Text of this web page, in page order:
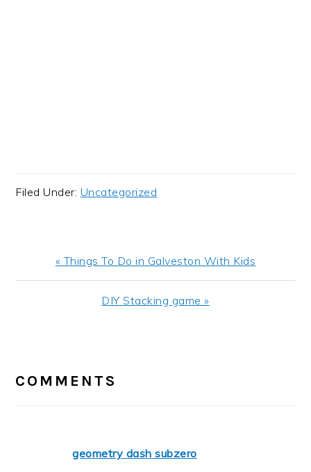
Filed Under: Uncategorized
Previous
Post:
« Things To Do in Galveston With Kids
Next
DIY Stacking game »
INTERACTIONS
COMMENTS
geometry dash subzero